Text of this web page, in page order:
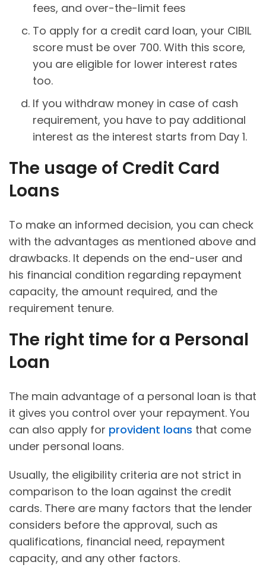
fees, and over-the-limit fees
To apply for a credit card loan, your CIBIL
score must be over 700. With this score,
you are eligible for lower interest rates
too.
If you withdraw money in case of cash
requirement, you have to pay additional
interest as the interest starts from Day 1.
The usage of Credit Card
Loans
To make an informed decision, you can check
with the advantages as mentioned above and
drawbacks. It depends on the end-user and
his financial condition regarding repayment
capacity, the amount required, and the
requirement tenure.
The right time for a Personal
Loan
The main advantage of a personal loan is that
it gives you control over your repayment. You
can also apply for provident loans that come
under personal loans.
Usually, the eligibility criteria are not strict in
comparison to the loan against the credit
cards. There are many factors that the lender
considers before the approval, such as
qualifications, financial need, repayment
capacity, and any other factors.